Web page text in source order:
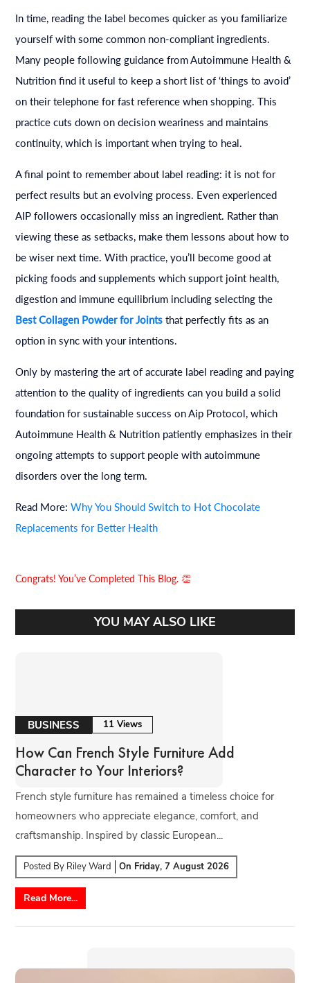
In time, reading the label becomes quicker as you familiarize
yourself with some common non-compliant ingredients.
Many people following guidance from Autoimmune Health &
Nutrition find it useful to keep a short list of ‘things to avoid’
on their telephone for fast reference when shopping. This
practice cuts down on decision weariness and maintains
continuity, which is important when trying to heal.
A final point to remember about label reading: it is not for
perfect results but an evolving process. Even experienced
AIP followers occasionally miss an ingredient. Rather than
viewing these as setbacks, make them lessons about how to
be wiser next time. With practice, you’ll become good at
picking foods and supplements which support joint health,
digestion and immune equilibrium including selecting the
Best Collagen Powder for Joints that perfectly fits as an
option in sync with your intentions.
Only by mastering the art of accurate label reading and paying
attention to the quality of ingredients can you build a solid
foundation for sustainable success on Aip Protocol, which
Autoimmune Health & Nutrition patiently emphasizes in their
ongoing attempts to support people with autoimmune
disorders over the long term.
Read More:Why You Should Switch to Hot Chocolate
Replacements for Better Health
Congrats! You’ve Completed This Blog. 👏
YOU MAY ALSO LIKE
BUSINESS 11 Views
How Can French Style Furniture Add
Character to Your Interiors?
French style furniture has remained a timeless choice for
homeowners who appreciate elegance, comfort, and
craftsmanship. Inspired by classic European...
Posted By Riley Ward On Friday, 7 August 2026
Read More...